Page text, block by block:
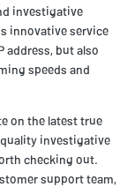
investigative
innovative service
address, but also
speeds and
on the latest true
investigative
checking out.
support team,